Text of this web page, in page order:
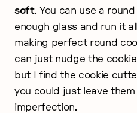
soft. You can use a
enough glass and run it
making perfect round
can just nudge the
but I find the cookie
you could just leave
imperfection.